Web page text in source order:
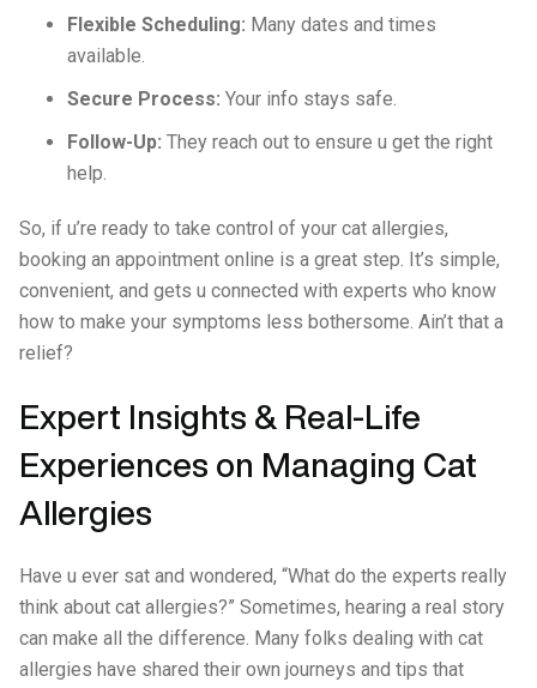
Flexible Scheduling: Many dates and times
available.
Secure Process: Your info stays safe.
Follow-Up: They reach out to ensure u get the right
help.
So, if u’re ready to take control of your cat allergies,
booking an appointment online is a great step. It’s simple,
convenient, and gets u connected with experts who know
how to make your symptoms less bothersome. Ain’t that a
relief?
Expert Insights & Real-Life
Experiences on Managing Cat
Allergies
Have u ever sat and wondered, “What do the experts really
think about cat allergies?” Sometimes, hearing a real story
can make all the difference. Many folks dealing with cat
allergies have shared their own journeys and tips that